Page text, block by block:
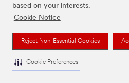
based on your interests.
Cookie Notice
Reject Non-Essential Cookies
Cookie Preferences